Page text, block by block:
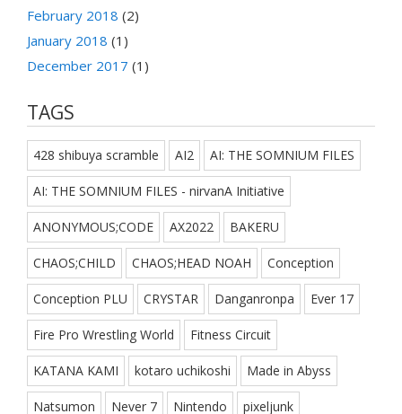
February 2018 (2)
January 2018 (1)
December 2017 (1)
TAGS
428 shibuya scramble AI2 AI: THE SOMNIUM FILES
AI: THE SOMNIUM FILES - nirvanA Initiative
ANONYMOUS;CODE AX2022 BAKERU
CHAOS;CHILD CHAOS;HEAD NOAH Conception
Conception PLU CRYSTAR Danganronpa Ever 17
Fire Pro Wrestling World Fitness Circuit
KATANA KAMI kotaro uchikoshi Made in Abyss
Natsumon Never 7 Nintendo pixeljunk